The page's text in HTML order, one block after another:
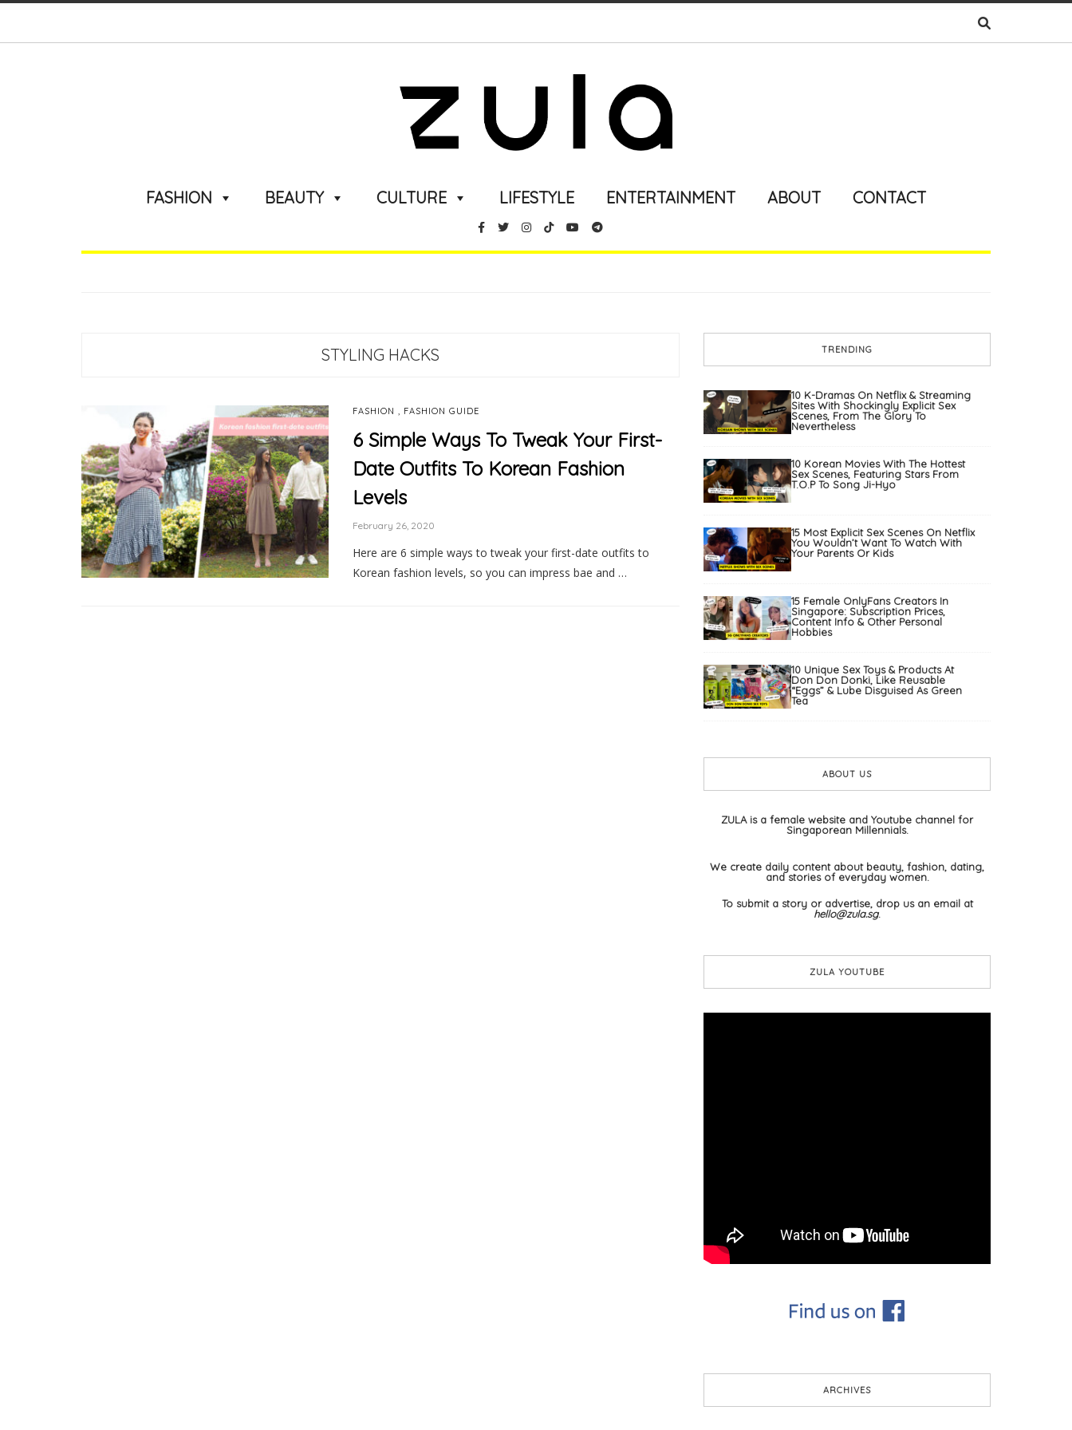
FASHION BEAUTY CULTURE LIFESTYLE ENTERTAINMENT ABOUT CONTACT
STYLING HACKS
FASHION , FASHION GUIDE
6 Simple Ways To Tweak Your First-
Date Outfits To Korean Fashion
Levels
February 26, 2020
Here are 6 simple ways to tweak your first-date outfits to
Korean fashion levels, so you can impress bae and …
TRENDING
10 K-Dramas On Netflix & Streaming
Sites With Shockingly Explicit Sex
Scenes, From The Glory To
Nevertheless
10 Korean Movies With The Hottest
Sex Scenes, Featuring Stars From
T.O.P To Song Ji-Hyo
15 Most Explicit Sex Scenes On Netflix
You Wouldn’t Want To Watch With
Your Parents Or Kids
15 Female OnlyFans Creators In
Singapore: Subscription Prices,
Content Info & Other Personal
Hobbies
10 Unique Sex Toys & Products At
Don Don Donki, Like Reusable
“Eggs” & Lube Disguised As Green
Tea
ABOUT US
ZULA is a female website and Youtube channel for
Singaporean Millennials.
We create daily content about beauty, fashion, dating,
and stories of everyday women.
To submit a story or advertise, drop us an email at
hello@zula.sg.
ZULA YOUTUBE
ARCHIVES